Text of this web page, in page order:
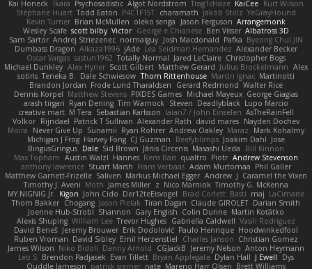
Kai Honeck Íkara Psychosadistic Algot Nordström Trag1cHaze KaiCee Kurt Wilson
Stéphane Huart Todd Eaton P4C1F15T charamath Jakob Stolz YeGrayHound
Kevin Turner Brian McMullen oleko senga Jason Ferguson Arrangemonk
Wesley Scafe scott bilby Victor George e Chianese Ben Visser Albatross 3D
Sam Sartor Andrej Striezenec normalguy Josh Macdonald Pafka Byeong Chul JIN
Dumbass Dragon Alkaza1996 jAde Lea Seidman Hernandez Alexander Becker
Oscar Vargas sastun1962 Totally Normal Jared LeClaire Christopher Bogs
Michael Dunkley Alex Hyner Scott Gilbert Matthew Gerard Julius Brockelmann Alex
sotiris Teneka B. Dale Schwiesow Thom Rittenhouse Marcin Ignac Martinotti
Brandon Jordan Frode Lund Tharaldsen Gerard Redmond Walter Rice
Dennis Korpel Matthew Stevens PIXDES Games Michael Mayeux George Giagias
arash tirgari Ryan Dening Tim Warnock Steven Deadlyblack Lupo Marcio
creative mart M Tera Sebastian Karlsson Iaian7 / John Einselen AsTheRainFell
Volkor Rijndael Patrick T Sullivan Alexander Rath david mares Nayden Dochev
Moira
Never Give Up Sunamii Ryan Rohrer Andrew Oakley Maraz
Mark Kohalmy
Michigan J Frog Harvey Fong CJ Guzman Beefyblimps Joakim Dahl Jose
BingusGringus Dale Sid Brown Jānis Circenis Masashi Ueda
Bill Kinnon
Max Topham Austin Walzl Hannes Rens Bais qualtro Piotr Andrew Stevenson
anthony lawrence Stuart Marsh Frans Verbaas Adam Murtomaa Phil Galler
Matthew Garnett-Frizelle Saliven Markus Michael Egger Andrew J Caramel the Vixen
Timothy J. Aveni Moth James Miller z Nico Marniok Timothy G. McKenna
MY.NIGNIG Jr. Kigon John Cido Der12teEisvogel Brad Corlett Basti maj LaCimaise
Thom Bakker Chogang Jason Pielak Tiran Dagan Claude GIROLET Darian Smith
Joenne Hub-Strobl Shannon Gary English Colin Dunne Martin Koťátko
Alexis Shuping William Lee Trevor Hughes Gabriella Caldwell Vasili Rodriguez
David Beneš Jeremy Brouwer Erik Dodolović Paulo Henrique Hoodwinkedfool
Ruben Vroman David Sibley Emil Herzenstiel Charles Janson Christian Gomez
James Wilson Niko Bidoli Danny Arnold CGJackB Jeremy Nelson Anton Heymann
Leo S Brendon Padjasek Evan Tillett Bryan Applegate Dylan Hall J Ewell
Dys
Quddle Jameson patrick siemer nate Mareno Harr Olsen Brett Williams